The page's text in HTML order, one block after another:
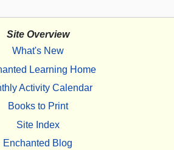
Site Overview
What's New
Learning Home
Activity Calendar
Books to Print
Site Index
Enchanted Blog